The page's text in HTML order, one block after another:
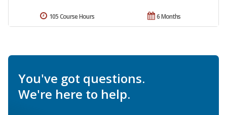
6 Months
105 Course Hours
You've got questions.
We're here to help.